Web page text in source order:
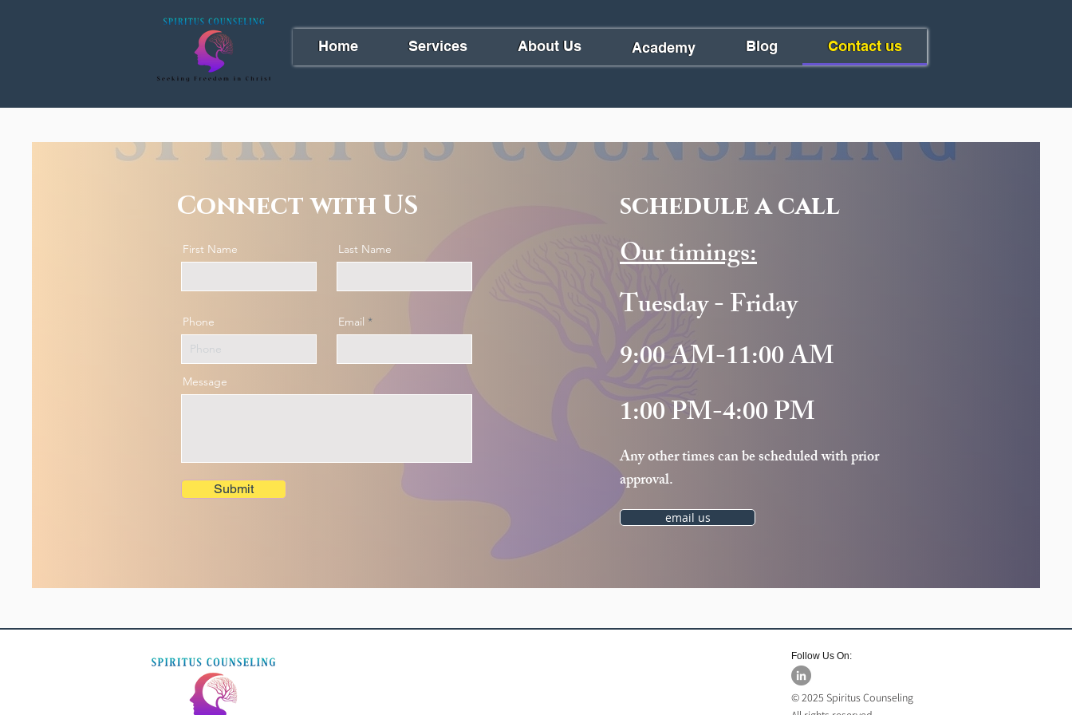
Home Services About Us Academy Blog Contact us
Connect with US
First Name Last Name
Phone Email
Message
Submit
schedule a call
Our timings:
Tuesday - Friday
9:00 AM-11:00 AM
1:00 PM-4:00 PM
Any other times can be scheduled with prior
approval.
email us
Follow Us On:
© 2025 Spiritus Counseling